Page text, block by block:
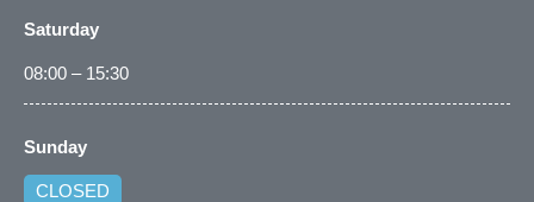
Saturday
08:00 – 15:30
Sunday
CLOSED